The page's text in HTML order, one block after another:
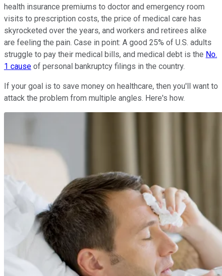
health insurance premiums to doctor and emergency room
visits to prescription costs, the price of medical care has
skyrocketed over the years, and workers and retirees alike
are feeling the pain. Case in point: A good 25% of U.S. adults
struggle to pay their medical bills, and medical debt is the No.
1 cause of personal bankruptcy filings in the country.
If your goal is to save money on healthcare, then you'll want to
attack the problem from multiple angles. Here's how.